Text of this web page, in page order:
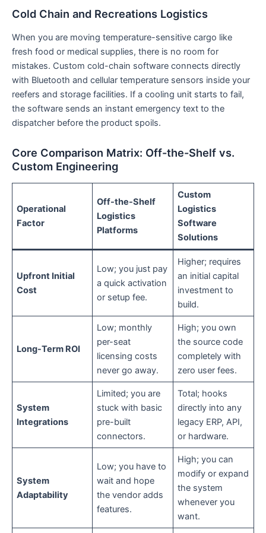
Cold Chain and Recreations Logistics
When you are moving temperature-sensitive cargo like
fresh food or medical supplies, there is no room for
mistakes. Custom cold-chain software connects directly
with Bluetooth and cellular temperature sensors inside your
reefers and storage facilities. If a cooling unit starts to fail,
the software sends an instant emergency text to the
dispatcher before the product spoils.
Core Comparison Matrix: Off-the-Shelf vs.
Custom Engineering
Operational
Factor
Off-the-Shelf
Logistics
Platforms
Custom
Logistics
Software
Solutions
Upfront Initial
Cost
Low; you just pay
a quick activation
or setup fee.
Higher; requires
an initial capital
investment to
build.
Long-Term ROI
Low; monthly
per-seat
licensing costs
never go away.
High; you own
the source code
completely with
zero user fees.
System
Integrations
Limited; you are
stuck with basic
pre-built
connectors.
Total; hooks
directly into any
legacy ERP, API,
or hardware.
System
Adaptability
Low; you have to
wait and hope
the vendor adds
features.
High; you can
modify or expand
the system
whenever you
want.